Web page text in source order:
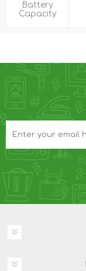
Battery
Capacity